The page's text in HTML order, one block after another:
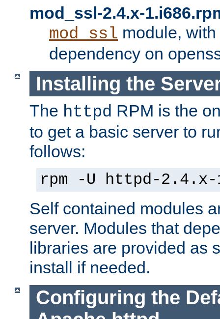
mod_ssl-2.4.x-
mod_ssl module,
dependency on
Installing the
The httpd RPM is the
to get a basic server to
follows:
rpm -U httpd-2.4.x-
Self contained modules
server. Modules that
libraries are provided as
install if needed.
Configuring the